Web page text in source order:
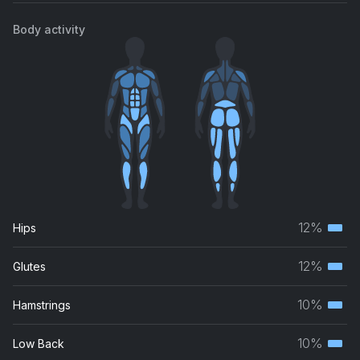
Body activity
Hips 12%
Glutes 12%
Hamstrings 10%
Low Back 10%